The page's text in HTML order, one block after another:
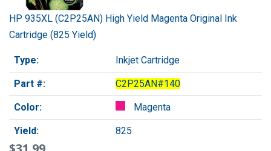
HP 935XL (C2P25AN) High Yield Magenta Original Ink
Cartridge (825 Yield)
Type: Inkjet Cartridge
Part #: C2P25AN#140
Color: Magenta
Yield: 825